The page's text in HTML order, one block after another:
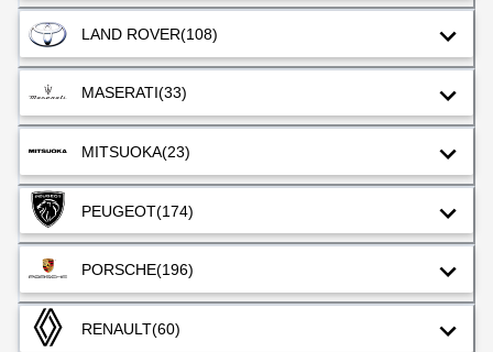
LAND ROVER(108)
MASERATI(33)
MITSUOKA(23)
PEUGEOT(174)
PORSCHE(196)
RENAULT(60)